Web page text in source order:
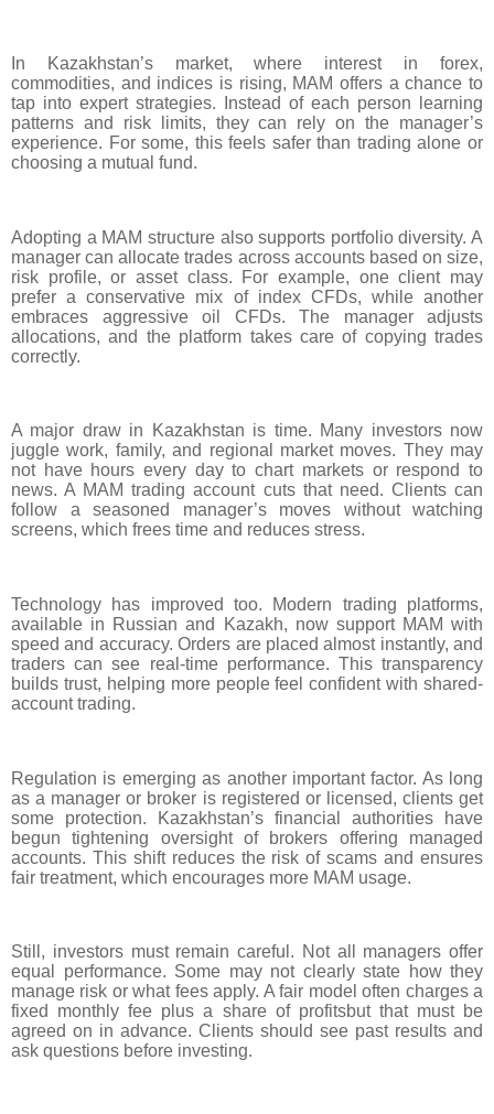
In Kazakhstan’s market, where interest in forex,
commodities, and indices is rising, MAM offers a chance to
tap into expert strategies. Instead of each person learning
patterns and risk limits, they can rely on the manager’s
experience. For some, this feels safer than trading alone or
choosing a mutual fund.
Adopting a MAM structure also supports portfolio diversity. A
manager can allocate trades across accounts based on size,
risk profile, or asset class. For example, one client may
prefer a conservative mix of index CFDs, while another
embraces aggressive oil CFDs. The manager adjusts
allocations, and the platform takes care of copying trades
correctly.
A major draw in Kazakhstan is time. Many investors now
juggle work, family, and regional market moves. They may
not have hours every day to chart markets or respond to
news. A MAM trading account cuts that need. Clients can
follow a seasoned manager’s moves without watching
screens, which frees time and reduces stress.
Technology has improved too. Modern trading platforms,
available in Russian and Kazakh, now support MAM with
speed and accuracy. Orders are placed almost instantly, and
traders can see real-time performance. This transparency
builds trust, helping more people feel confident with shared-
account trading.
Regulation is emerging as another important factor. As long
as a manager or broker is registered or licensed, clients get
some protection. Kazakhstan’s financial authorities have
begun tightening oversight of brokers offering managed
accounts. This shift reduces the risk of scams and ensures
fair treatment, which encourages more MAM usage.
Still, investors must remain careful. Not all managers offer
equal performance. Some may not clearly state how they
manage risk or what fees apply. A fair model often charges a
fixed monthly fee plus a share of profitsbut that must be
agreed on in advance. Clients should see past results and
ask questions before investing.